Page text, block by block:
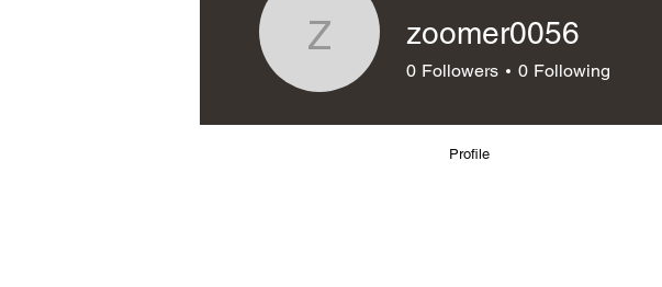
zoomer0056
zoomer0056
0 Followers 0 Following
Profile